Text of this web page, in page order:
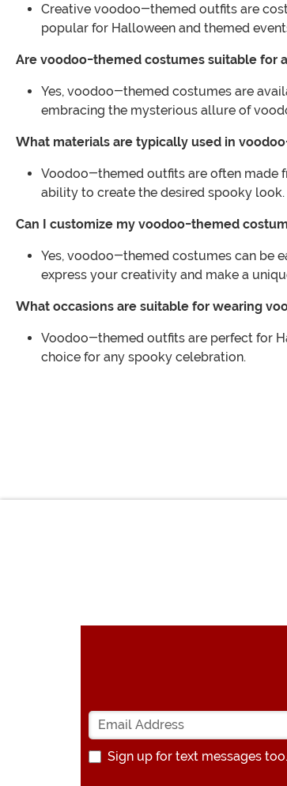
Creative voodoo-themed outfits are
popular for Halloween and themed
Are voodoo-themed costumes suitable for
Yes, voodoo-themed costumes are
embracing the mysterious allure of
What materials are typically used in
Voodoo-themed outfits are often made
ability to create the desired spooky look.
Can I customize my voodoo-themed
Yes, voodoo-themed costumes can be
express your creativity and make a
What occasions are suitable for wearing
Voodoo-themed outfits are perfect for
choice for any spooky celebration.
Sign up for text messages too.